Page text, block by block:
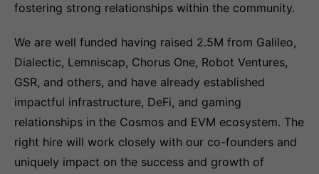
fostering strong relationships within the community.
We are well funded having raised 2.5M from Galileo,
Dialectic, Lemniscap, Chorus One, Robot Ventures,
GSR, and others, and have already established
impactful infrastructure, DeFi, and gaming
relationships in the Cosmos and EVM ecosystem. The
right hire will work closely with our co-founders and
uniquely impact on the success and growth of